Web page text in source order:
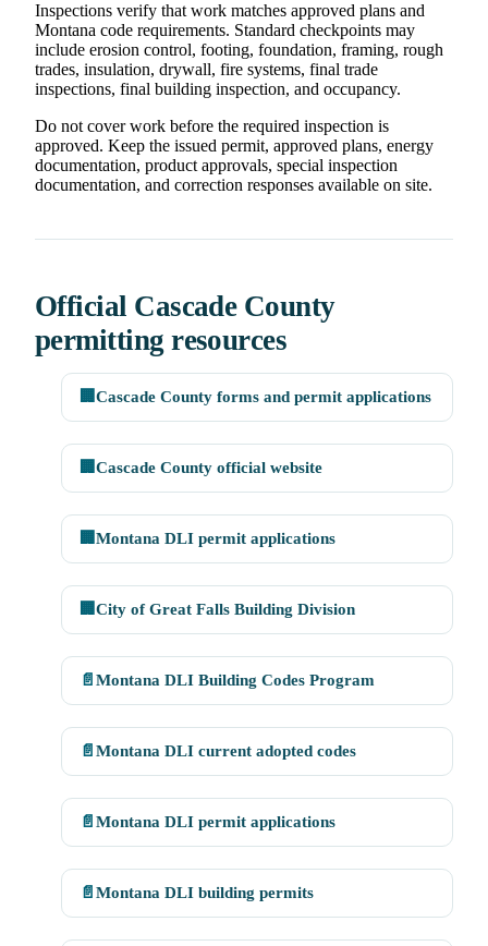
Inspections verify that work matches approved plans and
Montana code requirements. Standard checkpoints may
include erosion control, footing, foundation, framing, rough
trades, insulation, drywall, fire systems, final trade
inspections, final building inspection, and occupancy.
Do not cover work before the required inspection is
approved. Keep the issued permit, approved plans, energy
documentation, product approvals, special inspection
documentation, and correction responses available on site.
Official Cascade County
permitting resources
🏢 Cascade County forms and permit applications
🏢 Cascade County official website
🏢 Montana DLI permit applications
🏢 City of Great Falls Building Division
📄 Montana DLI Building Codes Program
📄 Montana DLI current adopted codes
📄 Montana DLI permit applications
📄 Montana DLI building permits